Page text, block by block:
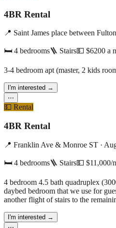
4BR Rental
📍 Saint James place between
🛏 4 bedrooms🪜 Stairs💵 $6200 a
3-4 bedroom apt (master, 2 kids
I'm interested →
⋯
💵 Rental
4BR Rental
📍 Franklin Ave & Monroe ST ·
🛏 4 bedrooms🪜 Stairs💵 $11,000/
4 bedroom 4.5 bath quadruplex
daybed bedroom that we use for
another flight of stairs to the
I'm interested →